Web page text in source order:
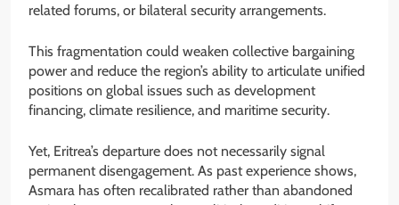
related forums, or bilateral security arrangements.
This fragmentation could weaken collective bargaining
power and reduce the region’s ability to articulate unified
positions on global issues such as development
financing, climate resilience, and maritime security.
Yet, Eritrea’s departure does not necessarily signal
permanent disengagement. As past experience shows,
Asmara has often recalibrated rather than abandoned